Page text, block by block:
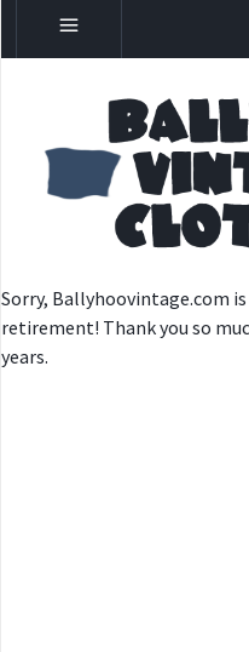
Sorry, Ballyhoovintage.com
retirement! Thank you so
years.